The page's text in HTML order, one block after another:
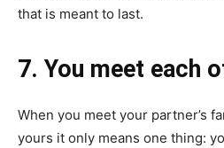
that is meant to last.
7. You meet each
When you meet your partner’s
yours it only means one thing: